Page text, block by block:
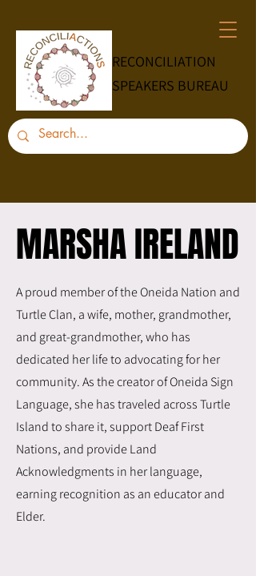
RECONCILIATION
SPEAKERS BUREAU
MARSHA IRELAND
MARSHA IRELAND
A proud member of the Oneida Nation and
Turtle Clan, a wife, mother, grandmother,
and great-grandmother, who has
dedicated her life to advocating for her
community. As the creator of Oneida Sign
Language, she has traveled across Turtle
Island to share it, support Deaf First
Nations, and provide Land
Acknowledgments in her language,
earning recognition as an educator and
Elder.